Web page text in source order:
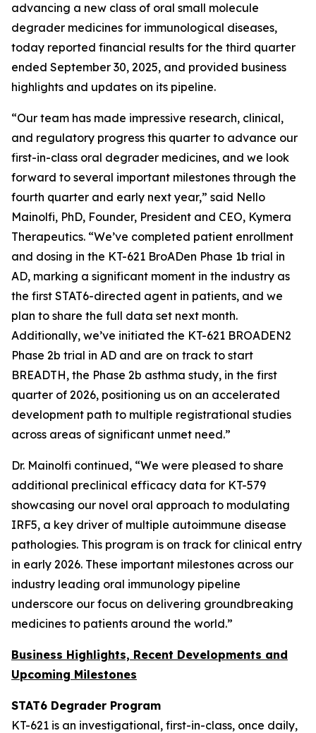
advancing a new class of oral small molecule
degrader medicines for immunological diseases,
today reported financial results for the third quarter
ended September 30, 2025, and provided business
highlights and updates on its pipeline.
“Our team has made impressive research, clinical,
and regulatory progress this quarter to advance our
first-in-class oral degrader medicines, and we look
forward to several important milestones through the
fourth quarter and early next year,” said Nello
Mainolfi, PhD, Founder, President and CEO, Kymera
Therapeutics. “We’ve completed patient enrollment
and dosing in the KT-621 BroADen Phase 1b trial in
AD, marking a significant moment in the industry as
the first STAT6-directed agent in patients, and we
plan to share the full data set next month.
Additionally, we’ve initiated the KT-621 BROADEN2
Phase 2b trial in AD and are on track to start
BREADTH, the Phase 2b asthma study, in the first
quarter of 2026, positioning us on an accelerated
development path to multiple registrational studies
across areas of significant unmet need.”
Dr. Mainolfi continued, “We were pleased to share
additional preclinical efficacy data for KT-579
showcasing our novel oral approach to modulating
IRF5, a key driver of multiple autoimmune disease
pathologies. This program is on track for clinical entry
in early 2026. These important milestones across our
industry leading oral immunology pipeline
underscore our focus on delivering groundbreaking
medicines to patients around the world.”
Business Highlights, Recent Developments and
Upcoming Milestones
STAT6 Degrader Program
KT-621 is an investigational, first-in-class, once daily,